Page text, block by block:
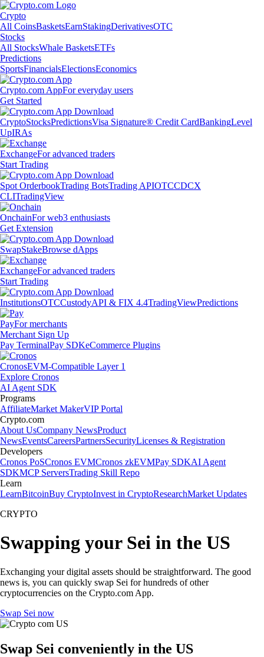
Crypto
All CoinsBasketsEarnStakingDerivativesOTC
Stocks
All StocksWhale BasketsETFs
Predictions
SportsFinancialsElectionsEconomics
Crypto.com AppFor everyday users
Get Started
CryptoStocksPredictionsVisa Signature® Credit CardBankingLevel
UpIRAs
ExchangeFor advanced traders
Start Trading
Spot OrderbookTrading BotsTrading APIOTCCDCX
CLITradingView
OnchainFor web3 enthusiasts
Get Extension
SwapStakeBrowse dApps
ExchangeFor advanced traders
Start Trading
InstitutionsOTCCustodyAPI & FIX 4.4TradingViewPredictions
PayFor merchants
Merchant Sign Up
Pay TerminalPay SDKeCommerce Plugins
CronosEVM-Compatible Layer 1
Explore Cronos
AI Agent SDK
Programs
AffiliateMarket MakerVIP Portal
Crypto.com
About UsCompany NewsProduct
NewsEventsCareersPartnersSecurityLicenses & Registration
Developers
Cronos PoSCronos EVMCronos zkEVMPay SDKAI Agent
SDKMCP ServersTrading Skill Repo
Learn
LearnBitcoinBuy CryptoInvest in CryptoResearchMarket Updates
CRYPTO
Swapping your Sei in the US
Exchanging your digital assets should be straightforward. The good
news is, you can quickly swap Sei for hundreds of other
cryptocurrencies on the Crypto.com App.
Swap Sei now
Swap Sei conveniently in the US